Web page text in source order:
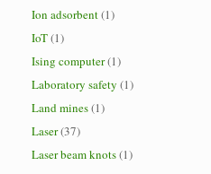
Ion adsorbent(1)
IoT(1)
Ising computer(1)
Laboratory safety (1)
Land mines(1)
Laser(37)
Laser beam knots(1)